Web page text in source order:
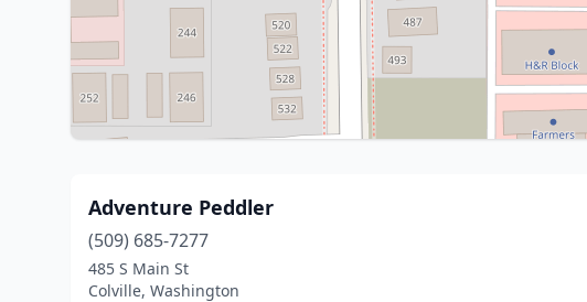
Adventure Peddler
(509) 685-7277
485 S Main St
Colville, Washington